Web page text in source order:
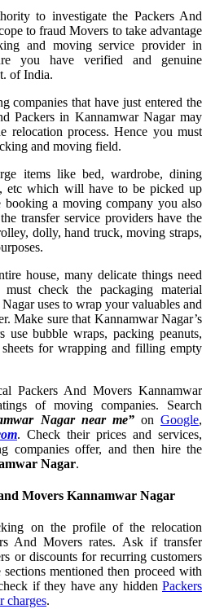
to investigate the Packers And
to fraud Movers to take advantage
and moving service provider in
you have verified and genuine
of India.
companies that have just entered the
Packers in Kannamwar Nagar may
relocation process. Hence you must
and moving field.
items like bed, wardrobe, dining
etc which will have to be picked up
a moving company you also
transfer service providers have the
dolly, hand truck, moving straps,
house, many delicate things need
check the packaging material
uses to wrap your valuables and
Make sure that Kannamwar Nagar’s
use bubble wraps, packing peanuts,
for wrapping and filling empty
Packers And Movers Kannamwar
of moving companies. Search
Nagar near me”on Google,
. Check their prices and services,
companies offer, and then hire the
Nagar.
Movers Kannamwar Nagar
on the profile of the relocation
And Movers rates. Ask if transfer
or discounts for recurring customers
mentioned then proceed with
if they have any hidden Packers
charges.